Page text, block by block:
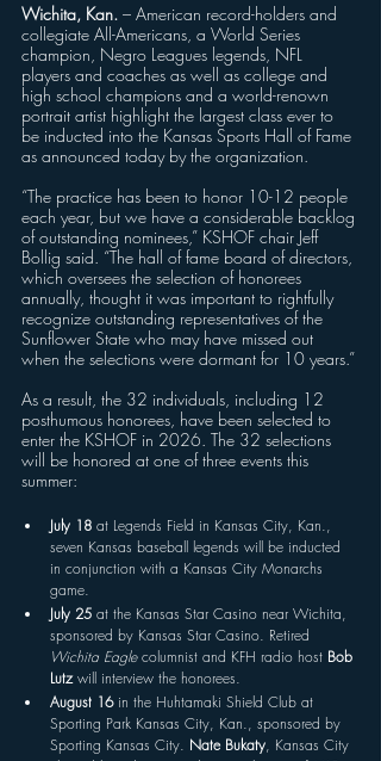
Wichita, Kan. – American record-holders and
collegiate All-Americans, a World Series
champion, Negro Leagues legends, NFL
players and coaches as well as college and
high school champions and a world-renown
portrait artist highlight the largest class ever to
be inducted into the Kansas Sports Hall of Fame
as announced today by the organization.
“The practice has been to honor 10-12 people
each year, but we have a considerable backlog
of outstanding nominees,” KSHOF chair Jeff
Bollig said. “The hall of fame board of directors,
which oversees the selection of honorees
annually, thought it was important to rightfully
recognize outstanding representatives of the
Sunflower State who may have missed out
when the selections were dormant for 10 years.”
As a result, the 32 individuals, including 12
posthumous honorees, have been selected to
enter the KSHOF in 2026. The 32 selections
will be honored at one of three events this
summer:
July 18 at Legends Field in Kansas City, Kan.,
seven Kansas baseball legends will be inducted
in conjunction with a Kansas City Monarchs
game.
July 25 at the Kansas Star Casino near Wichita,
sponsored by Kansas Star Casino. Retired
Wichita Eagle columnist and KFH radio host Bob
Lutz will interview the honorees.
August 16 in the Huhtamaki Shield Club at
Sporting Park Kansas City, Kan., sponsored by
Sporting Kansas City. Nate Bukaty, Kansas City